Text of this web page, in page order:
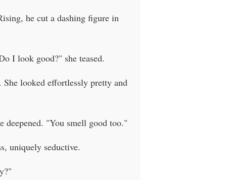
he cut a dashing figure in
I look good?" she teased.
looked effortlessly pretty and
"You smell good too."
uniquely seductive.